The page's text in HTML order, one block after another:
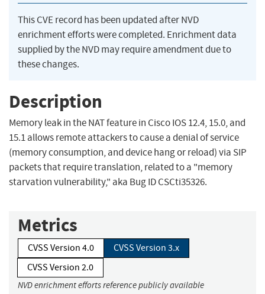
This CVE record has been updated after NVD
enrichment efforts were completed. Enrichment data
supplied by the NVD may require amendment due to
these changes.
Description
Memory leak in the NAT feature in Cisco IOS 12.4, 15.0, and
15.1 allows remote attackers to cause a denial of service
(memory consumption, and device hang or reload) via SIP
packets that require translation, related to a "memory
starvation vulnerability," aka Bug ID CSCti35326.
Metrics
CVSS Version 4.0
CVSS Version 3.x
CVSS Version 2.0
NVD enrichment efforts reference publicly available